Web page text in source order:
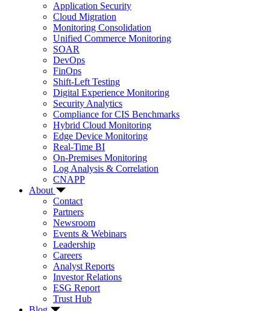
Application Security
Cloud Migration
Monitoring Consolidation
Unified Commerce Monitoring
SOAR
DevOps
FinOps
Shift-Left Testing
Digital Experience Monitoring
Security Analytics
Compliance for CIS Benchmarks
Hybrid Cloud Monitoring
Edge Device Monitoring
Real-Time BI
On-Premises Monitoring
Log Analysis & Correlation
CNAPP
About
Contact
Partners
Newsroom
Events & Webinars
Leadership
Careers
Analyst Reports
Investor Relations
ESG Report
Trust Hub